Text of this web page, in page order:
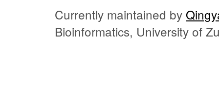
Currently maintained by
Bioinformatics, University of